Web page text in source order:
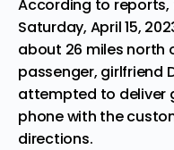
According to
Saturday, April 15,
about 26 miles north
passenger, girlfriend
attempted to deliver
phone with the
directions.